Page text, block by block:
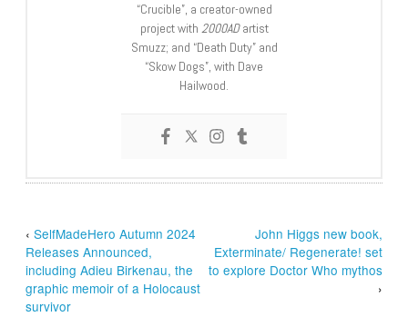
“Crucible”, a creator-owned
project with 2000ADartist
Smuzz; and “Death Duty” and
“Skow Dogs”, with Dave
Hailwood.
‹SelfMadeHero Autumn 2024
Releases Announced,
including Adieu Birkenau, the
graphic memoir of a Holocaust
survivor
John Higgs new book,
Exterminate/ Regenerate! set
to explore Doctor Who mythos
›